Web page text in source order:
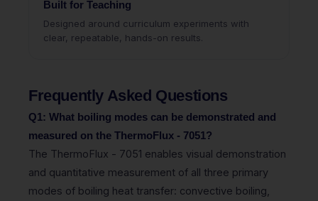
Built for Teaching
Designed around curriculum experiments with
clear, repeatable, hands-on results.
Frequently Asked Questions
Q1: What boiling modes can be demonstrated and
measured on the ThermoFlux - 7051?
The ThermoFlux - 7051 enables visual demonstration
and quantitative measurement of all three primary
modes of boiling heat transfer: convective boiling,